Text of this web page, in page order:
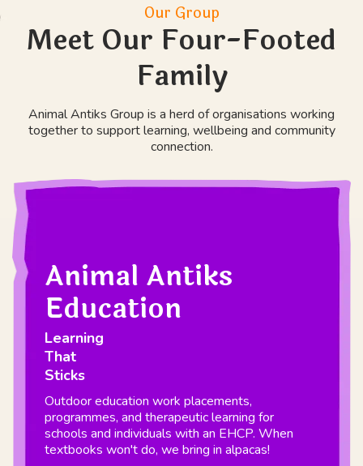
Our Group
Meet Our Four-Footed
Family
Animal Antiks Group is a herd of organisations working
together to support learning, wellbeing and community
connection.
Animal Antiks
Education
Learning
That
Sticks
Outdoor education work placements,
programmes, and therapeutic learning for
schools and individuals with an EHCP. When
textbooks won't do, we bring in alpacas!